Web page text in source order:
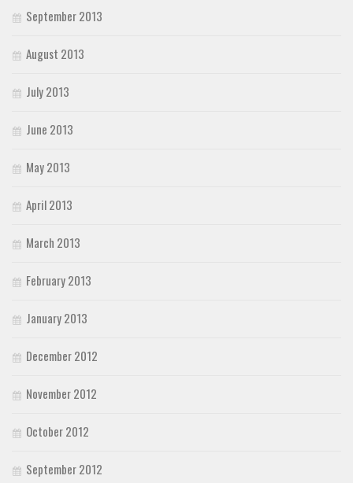
September 2013
August 2013
July 2013
June 2013
May 2013
April 2013
March 2013
February 2013
January 2013
December 2012
November 2012
October 2012
September 2012